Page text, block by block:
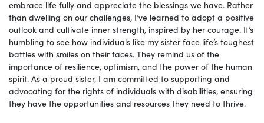
embrace life fully and appreciate the blessings we have. Rather
than dwelling on our challenges, I’ve learned to adopt a positive
outlook and cultivate inner strength, inspired by her courage. It’s
humbling to see how individuals like my sister face life’s toughest
battles with smiles on their faces. They remind us of the
importance of resilience, optimism, and the power of the human
spirit. As a proud sister, I am committed to supporting and
advocating for the rights of individuals with disabilities, ensuring
they have the opportunities and resources they need to thrive.